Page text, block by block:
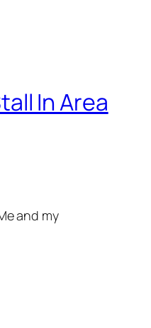
In Area
and my